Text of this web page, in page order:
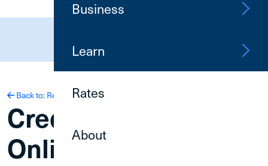
(800) 252-6950
Back to: Resources
Credit Union 1
Online Privacy Policy
Business
Learn
Rates
About